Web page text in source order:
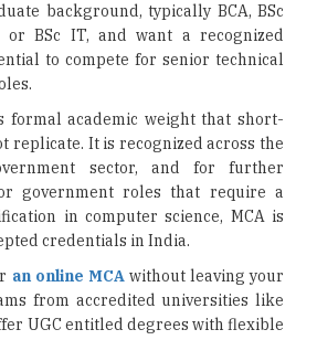
background, typically BCA, BSc
or BSc IT, and want a recognized
to compete for senior technical
formal academic weight that short-
replicate. It is recognized across the
sector, and for further
government roles that require a
in computer science, MCA is
credentials in India.
an online MCAwithout leaving your
from accredited universities like
UGC entitled degrees with flexible